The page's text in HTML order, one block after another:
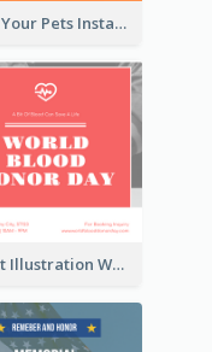
Love Your Pets Instagram Post
Heart Illustration World Blood Donor Day Instagram Post